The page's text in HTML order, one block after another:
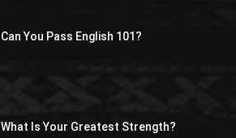
Can You Pass English 101?
What Is Your Greatest Strength?